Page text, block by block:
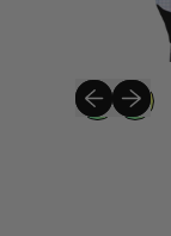
Previous
Next